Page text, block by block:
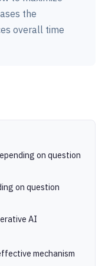
the
overall time
on question
on question
AI
mechanism